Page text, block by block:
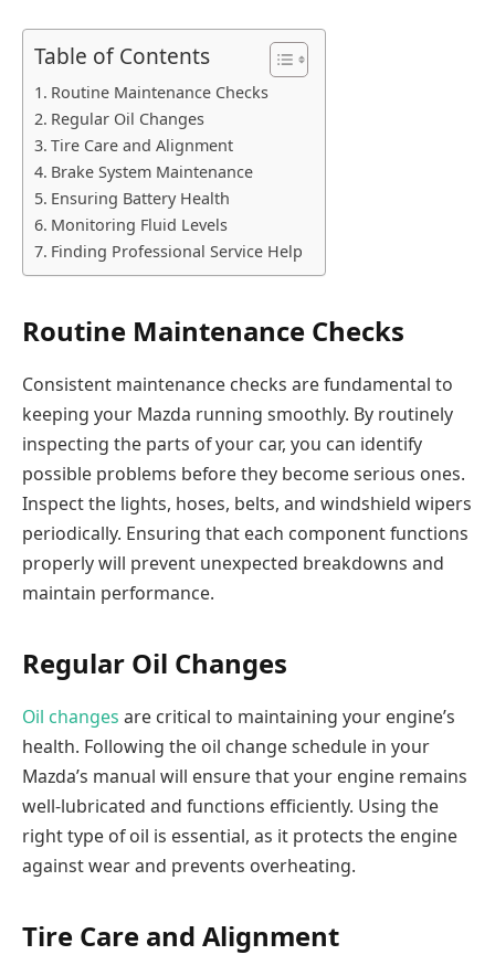
Table of Contents
Routine Maintenance Checks
Regular Oil Changes
Tire Care and Alignment
Brake System Maintenance
Ensuring Battery Health
Monitoring Fluid Levels
Finding Professional Service Help
Routine Maintenance Checks
Consistent maintenance checks are fundamental to
keeping your Mazda running smoothly. By routinely
inspecting the parts of your car, you can identify
possible problems before they become serious ones.
Inspect the lights, hoses, belts, and windshield wipers
periodically. Ensuring that each component functions
properly will prevent unexpected breakdowns and
maintain performance.
Regular Oil Changes
Oil changes are critical to maintaining your engine’s
health. Following the oil change schedule in your
Mazda’s manual will ensure that your engine remains
well-lubricated and functions efficiently. Using the
right type of oil is essential, as it protects the engine
against wear and prevents overheating.
Tire Care and Alignment